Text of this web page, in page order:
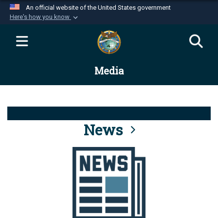
An official website of the United States government
Here's how you know
Official websites use .mil
website belongs to an official U.S.
Department of Defense organization in the United
Alock ( )orhttps://means you’ve safely
connected to the .mil website. Share sensitive
information only on official, secure websites.
Media
News